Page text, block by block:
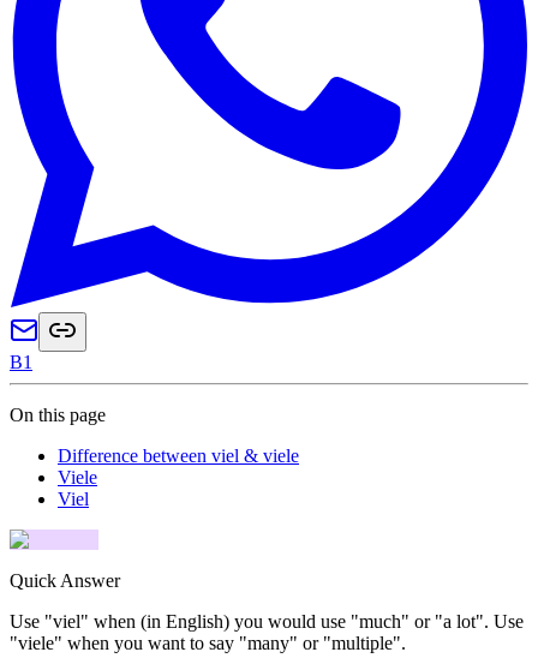
B1
On this page
Difference between viel & viele
Viele
Viel
Quick Answer
Use "viel" when (in English) you would use "much" or "a lot". Use
"viele" when you want to say "many" or "multiple".